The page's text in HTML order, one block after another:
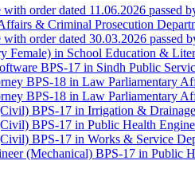
with order dated 11.06.2026
& Criminal Prosecution
with order dated 30.03.2026 passed
Female) in School Education &
BPS-17 in Sindh Public
BPS-18 in Law Parliamentary
BPS-18 in Law Parliamentary
BPS-17 in Irrigation &
BPS-17 in Public Health
BPS-17 in Works & Service
(Mechanical) BPS-17 in Public